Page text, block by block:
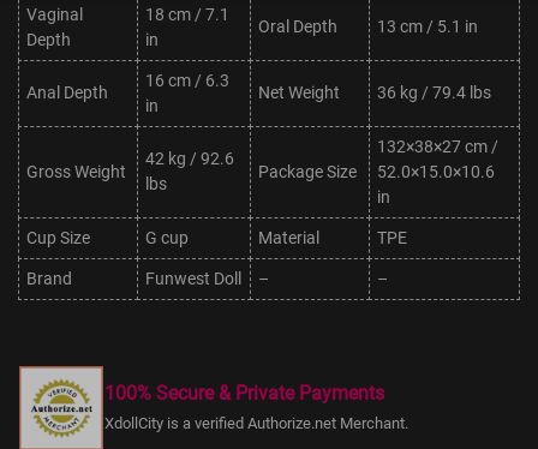
Vaginal
Depth
18 cm / 7.1
in
Oral Depth 13 cm / 5.1 in
Anal Depth
16 cm / 6.3
in
Net Weight 36 kg / 79.4 lbs
Gross Weight
42 kg / 92.6
lbs
Package Size
132×38×27 cm /
52.0×15.0×10.6
in
Cup Size G cup Material TPE
Brand Funwest Doll – –
100% Secure & Private Payments
XdollCity is a verified Authorize.net Merchant.